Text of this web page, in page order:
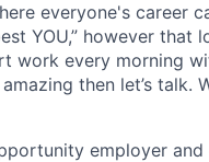
everyone's career
YOU,” however
work every morning
then let’s
employer